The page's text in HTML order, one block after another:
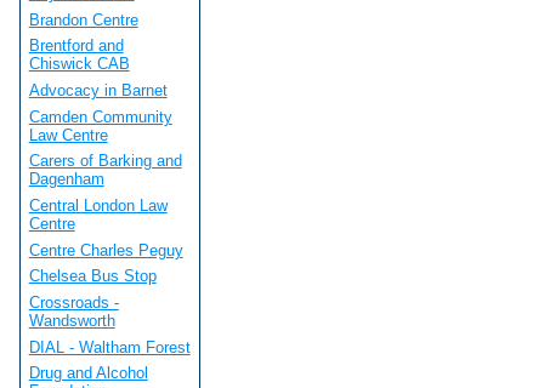
Brandon Centre
Brentford and
Chiswick CAB
Advocacy in Barnet
Camden Community
Law Centre
Carers of Barking and
Dagenham
Central London Law
Centre
Centre Charles Peguy
Chelsea Bus Stop
Crossroads -
Wandsworth
DIAL - Waltham Forest
Drug and Alcohol